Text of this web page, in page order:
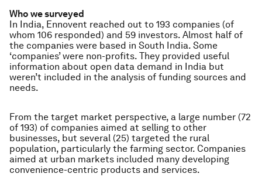
Who we surveyed
In India, Ennovent reached out to 193 companies (of
whom 106 responded) and 59 investors. Almost half of
the companies were based in South India. Some
‘companies’ were non-profits. They provided useful
information about open data demand in India but
weren’t included in the analysis of funding sources and
needs.
From the target market perspective, a large number (72
of 193) of companies aimed at selling to other
businesses, but several (25) targeted the rural
population, particularly the farming sector. Companies
aimed at urban markets included many developing
convenience-centric products and services.